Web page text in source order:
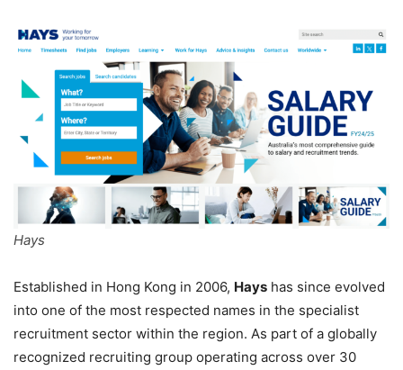
Hays
Established in Hong Kong in 2006, Hays has since evolved
into one of the most respected names in the specialist
recruitment sector within the region. As part of a globally
recognized recruiting group operating across over 30